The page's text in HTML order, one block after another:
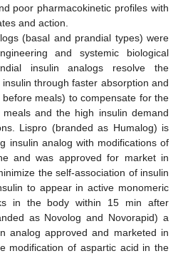
poor pharmacokinetic profiles with
and action.
(basal and prandial types) were
and systemic biological
insulin analogs resolve the
through faster absorption and
meals) to compensate for the
and the high insulin demand
Lispro (branded as Humalog) is
insulin analog with modifications of
and was approved for market in
the self-association of insulin
to appear in active monomeric
in the body within 15 min after
as Novolog and Novorapid) a
analog approved and marketed in
modification of aspartic acid in the